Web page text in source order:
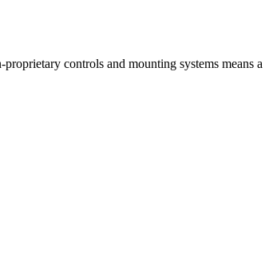
controls and mounting systems means a